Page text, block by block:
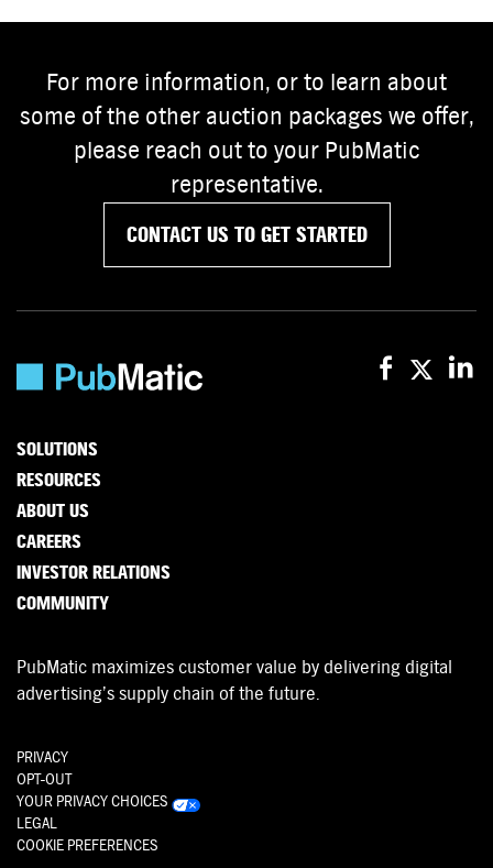
For more information, or to learn about
some of the other auction packages we offer,
please reach out to your PubMatic
representative.
CONTACT US TO GET STARTED
SOLUTIONS
RESOURCES
ABOUT US
CAREERS
INVESTOR RELATIONS
COMMUNITY
PubMatic maximizes customer value by delivering digital
advertising’s supply chain of the future.
PRIVACY
OPT-OUT
YOUR PRIVACY CHOICES
LEGAL
COOKIE PREFERENCES